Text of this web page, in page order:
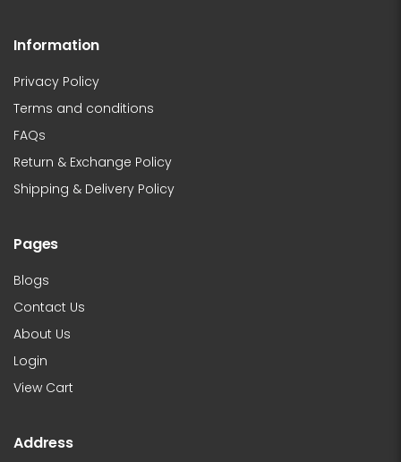
Information
Privacy Policy
Terms and conditions
FAQs
Return & Exchange Policy
Shipping & Delivery Policy
Pages
Blogs
Contact Us
About Us
Login
View Cart
Address